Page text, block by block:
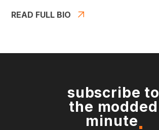
READ FULL BIO
subscribe to
the modded
minute